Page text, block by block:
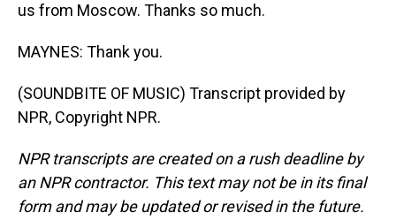
us from Moscow. Thanks so much.
MAYNES: Thank you.
(SOUNDBITE OF MUSIC) Transcript provided by
NPR, Copyright NPR.
NPR transcripts are created on a rush deadline by
an NPR contractor. This text may not be in its final
form and may be updated or revised in the future.